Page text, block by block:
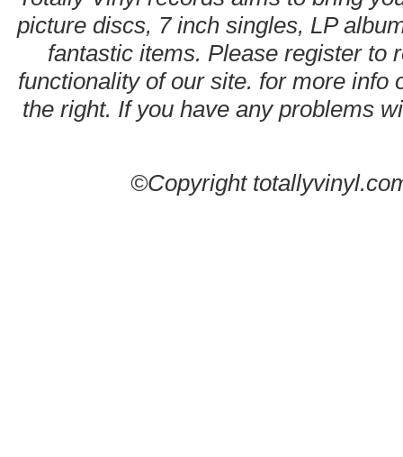
picture discs, 7 inch singles, LP
fantastic items. Please register to
functionality of our site. for more info
the right. If you have any problems
©Copyright